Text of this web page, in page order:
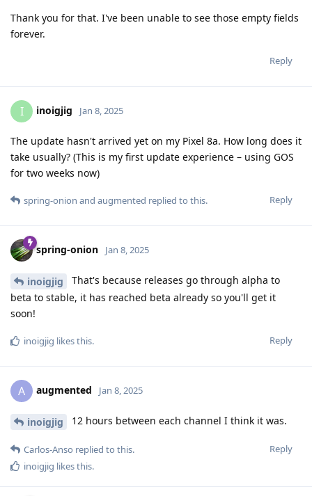
Thank you for that. I've been unable to see those empty fields
forever.
Reply
I inoigjig Jan 8, 2025
The update hasn't arrived yet on my Pixel 8a. How long does it
take usually? (This is my first update experience – using GOS
for two weeks now)
Reply
spring-onion and augmented replied to this.
spring-onion Jan 8, 2025
inoigjig
That's because releases go through alpha to
beta to stable, it has reached beta already so you'll get it
soon!
Reply
inoigjig likes this.
A augmented Jan 8, 2025
inoigjig 12 hours between each channel I think it was.
Reply
Carlos-Anso replied to this.
inoigjig likes this.